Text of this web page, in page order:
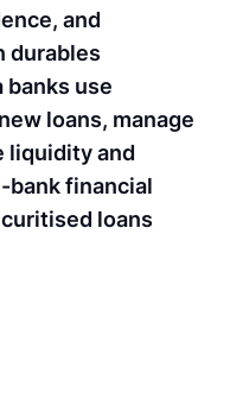
and
durables
banks use
loans, manage
liquidity and
bank financial
loans